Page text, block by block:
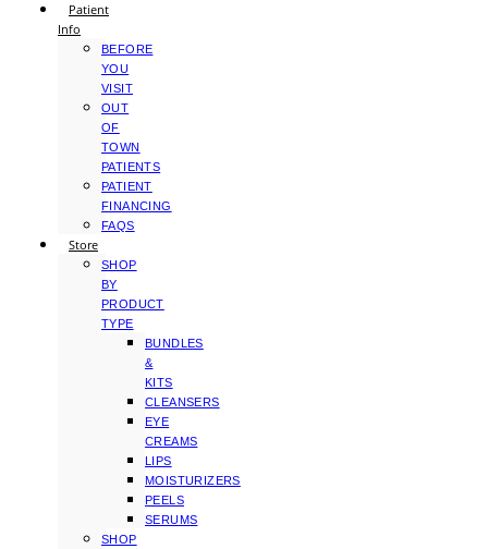
Patient
Info
BEFORE
YOU
VISIT
OUT
OF
TOWN
PATIENTS
PATIENT
FINANCING
FAQS
Store
SHOP
BY
PRODUCT
TYPE
BUNDLES
&
KITS
CLEANSERS
EYE
CREAMS
LIPS
MOISTURIZERS
PEELS
SERUMS
SHOP